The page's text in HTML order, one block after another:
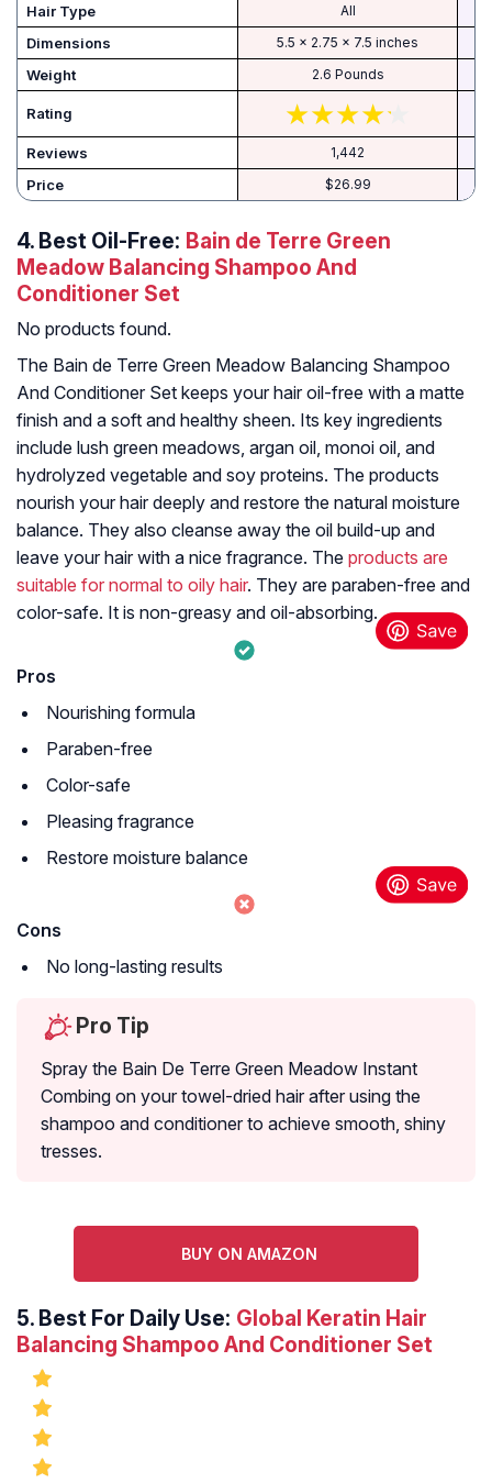
Hair Type All
Dimensions 5.5 x 2.75 x 7.5 inches
Weight 2.6 Pounds
Rating
Reviews 1,442
Price $26.99
4. Best Oil-Free: Bain de Terre Green
Meadow Balancing Shampoo And
Conditioner Set
No products found.
The Bain de Terre Green Meadow Balancing Shampoo
And Conditioner Set keeps your hair oil-free with a matte
finish and a soft and healthy sheen. Its key ingredients
include lush green meadows, argan oil, monoi oil, and
hydrolyzed vegetable and soy proteins. The products
nourish your hair deeply and restore the natural moisture
balance. They also cleanse away the oil build-up and
leave your hair with a nice fragrance. The products are
suitable for normal to oily hair. They are paraben-free and
color-safe. It is non-greasy and oil-absorbing.
Pros
Nourishing formula
Paraben-free
Color-safe
Pleasing fragrance
Restore moisture balance
Cons
No long-lasting results
Pro Tip
Spray the Bain De Terre Green Meadow Instant
Combing on your towel-dried hair after using the
shampoo and conditioner to achieve smooth, shiny
tresses.
BUY ON AMAZON
5. Best For Daily Use: Global Keratin Hair
Balancing Shampoo And Conditioner Set